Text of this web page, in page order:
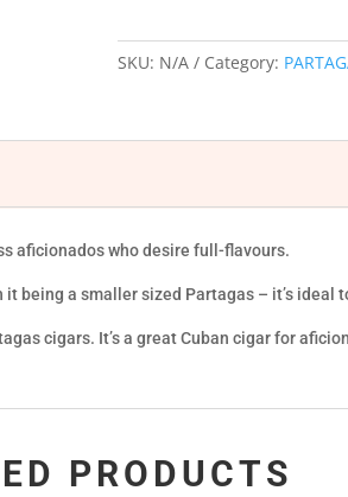
SKU: N/A Category:
aficionados who desire full-flavours.
being a smaller sized Partagas – it’s ideal
cigars. It’s a great Cuban cigar for
PRODUCTS